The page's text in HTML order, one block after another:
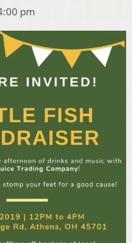
pm